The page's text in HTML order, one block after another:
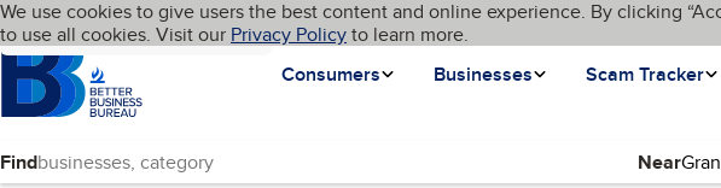
Skip to main content
Cookies on BBB.org
We use cookies to give users the best content and online experience. By clicking
to use all cookies. Visit our Privacy Policyto learn more.
Homepage
Consumers
Businesses Scam Tracker
Language My BBB
Find Near